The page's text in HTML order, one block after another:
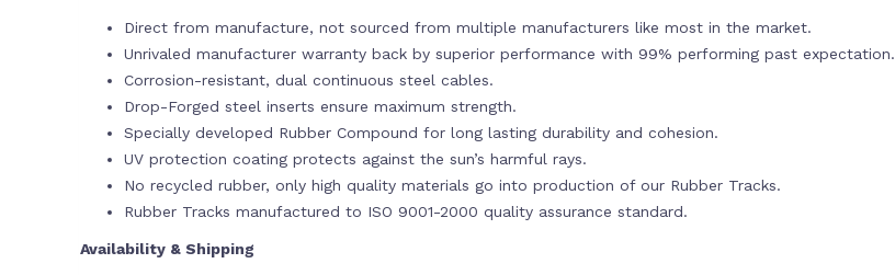
Direct from manufacture, not sourced from multiple manufacturers like most in the market.
Unrivaled manufacturer warranty back by superior performance with 99% performing past expectation.
Corrosion-resistant, dual continuous steel cables.
Drop-Forged steel inserts ensure maximum strength.
Specially developed Rubber Compound for long lasting durability and cohesion.
UV protection coating protects against the sun’s harmful rays.
No recycled rubber, only high quality materials go into production of our Rubber Tracks.
Rubber Tracks manufactured to ISO 9001-2000 quality assurance standard.
Availability & Shipping